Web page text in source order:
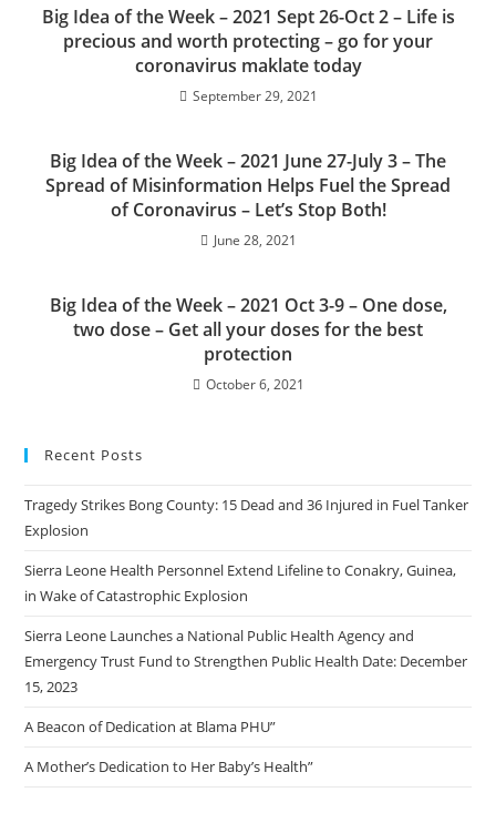
Big Idea of the Week – 2021 Sept 26-Oct 2 – Life is
precious and worth protecting – go for your
coronavirus maklate today
September 29, 2021
Big Idea of the Week – 2021 June 27-July 3 – The
Spread of Misinformation Helps Fuel the Spread
of Coronavirus – Let’s Stop Both!
June 28, 2021
Big Idea of the Week – 2021 Oct 3-9 – One dose,
two dose – Get all your doses for the best
protection
October 6, 2021
Recent Posts
Tragedy Strikes Bong County: 15 Dead and 36 Injured in Fuel Tanker
Explosion
Sierra Leone Health Personnel Extend Lifeline to Conakry, Guinea,
in Wake of Catastrophic Explosion
Sierra Leone Launches a National Public Health Agency and
Emergency Trust Fund to Strengthen Public Health Date: December
15, 2023
A Beacon of Dedication at Blama PHU”
A Mother’s Dedication to Her Baby’s Health”